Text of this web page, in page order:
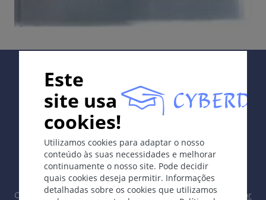
Este
site usa
cookies!
Utilizamos cookies para adaptar o nosso
conteúdo às suas necessidades e melhorar
continuamente o nosso site. Pode decidir
quais cookies deseja permitir. Informações
detalhadas sobre os cookies que utilizamos
In collaboration with Erasmus+ hEduLearnIt editorial
group
Copyright © 2003-2026 CYBERDERM Grupo Editorial -
Editor